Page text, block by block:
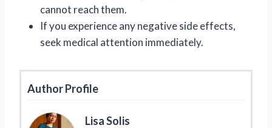
cannot reach them.
If you experience any negative side effects,
seek medical attention immediately.
Author Profile
Lisa Solis